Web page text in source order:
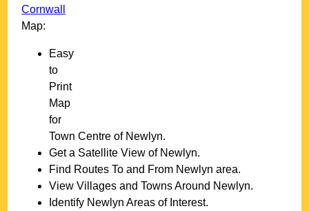
Cornwall
Map:
Easy
to
Print
Map
for
Town Centre of Newlyn.
Get a Satellite View of Newlyn.
Find Routes To and From Newlyn area.
View Villages and Towns Around Newlyn.
Identify Newlyn Areas of Interest.